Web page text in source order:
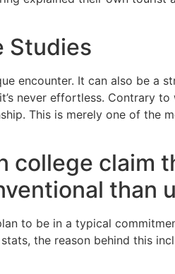
Studies
encounter. It can also be a
never effortless. Contrary
This is merely one of the
college claim
than
to be in a typical
the reason behind this